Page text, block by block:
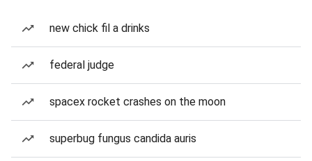
new chick fil a drinks
federal judge
spacex rocket crashes on the moon
superbug fungus candida auris